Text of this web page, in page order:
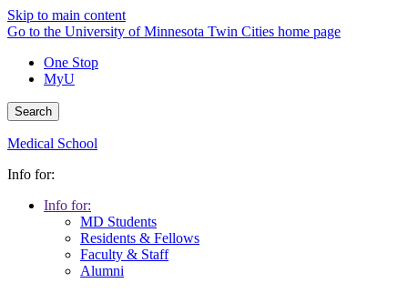
Skip to main content
Go to the University of Minnesota Twin Cities home page
One Stop
MyU
Search
Medical School
Info for:
Info for:
MD Students
Residents & Fellows
Faculty & Staff
Alumni